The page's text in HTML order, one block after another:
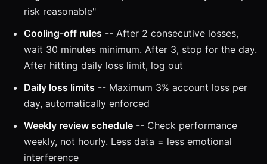
risk reasonable"
Cooling-off rules -- After 2 consecutive losses,
wait 30 minutes minimum. After 3, stop for the day.
After hitting daily loss limit, log out
Daily loss limits -- Maximum 3% account loss per
day, automatically enforced
Weekly review schedule -- Check performance
weekly, not hourly. Less data = less emotional
interference